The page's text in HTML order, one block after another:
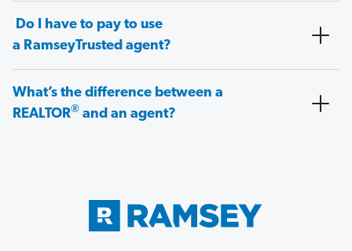
Do I have to pay to use
a RamseyTrusted agent?
What’s the difference between a
REALTOR® and an agent?